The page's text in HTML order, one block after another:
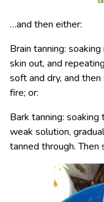
…and then either:
Brain tanning:
skin out, and
soft and dry, and
fire; or:
Bark tanning:
weak solution,
tanned through.